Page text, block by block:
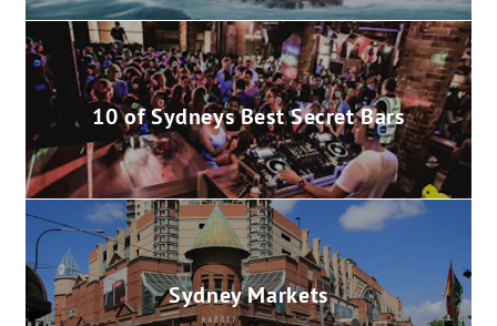
10 of Sydneys Best Secret Bars
Sydney Markets